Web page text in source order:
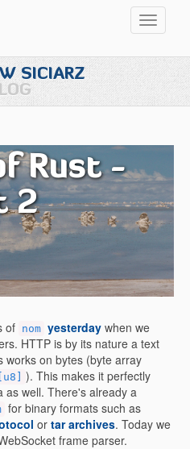
SICIARZ
Rust -
2
of nom yesterday when we
HTTP is by its nature a text
works on bytes (byte array
). This makes it perfectly
as well. There's already a
for binary formats such as
or tar archives. Today we
frame parser.